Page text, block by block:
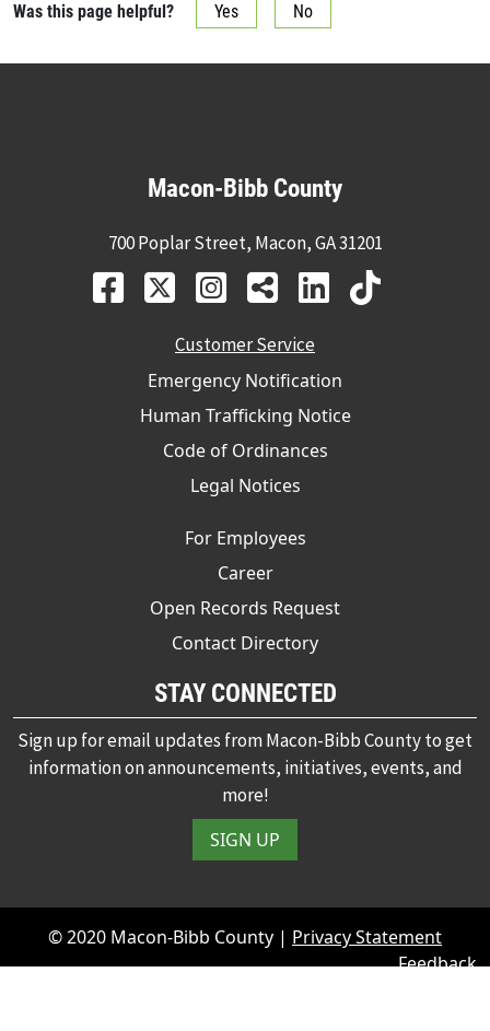
Was this page helpful? Yes No
Macon-Bibb County
700 Poplar Street, Macon, GA 31201
Customer Service
Emergency Notification
Human Trafficking Notice
Code of Ordinances
Legal Notices
For Employees
Career
Open Records Request
Contact Directory
STAY CONNECTED
Sign up for email updates from Macon-Bibb County to get
information on announcements, initiatives, events, and
more!
SIGN UP
© 2020 Macon-Bibb County | Privacy Statement
Feedback